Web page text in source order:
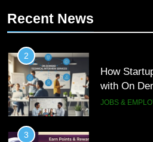
Boosts
Loyalty
GAMING
4
Recent News
2
How
with On
Interview
JOBS &
3